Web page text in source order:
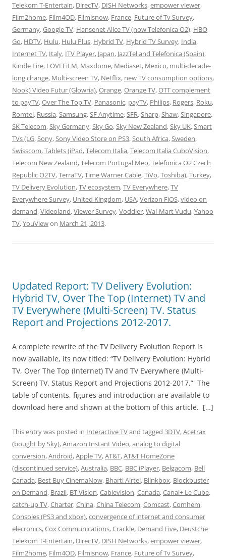
Telekom T-Entertain, DirecTV, DISH Networks,empower viewer,
Film2home, Film4OD, Filmisnow, France, Future of Tv Survey,
Germany,Google TV, Hansenet Alice TV (now Telefonica O2), HBO
Go, HDTV, Hulu, Hulu Plus, Hybrid TV, Hybrid TV Survey, India,
Internet TV, Italy, ITV Player, Japan, JazzTel and Telefonica (Spain),
Kindle Fire, LOVEFiLM, Maxdome, Mediaset, Mexico, multi-decade-
long change, Multi-screen TV, Netflix, new TV consumption options,
Nook) Video Futur (Glowria),Orange,Orange TV,OTT complement
to payTV,Over The Top TV, Panasonic, payTV, Philips, Rogers, Roku,
Romtel, Russia,Samsung,SF Anytime,SFR,Sharp,Shaw,Singapore,
SK Telecom,Sky Germany,Sky Go,Sky New Zealand,Sky UK,Smart
TVs (LG,Sony,Sony Video Store on PS3,South Africa,Sweden,
Swisscom,Tablets (iPad,Telecom Italia,Telecom Italia CuboVision,
Telecom New Zealand,Telecom Portugal Meo,Telefonica O2 Czech
Republic O2TV,TerraTV,Time Warner Cable,TiVo,Toshiba),Turkey,
TV Delivery Evolution,TV ecosystem,TV Everywhere,TV
Everywhere Survey, United Kingdom, USA,Verizon FiOS,video on
demand,Videoland,Viewer Survey,Voddler,Wal-Mart Vudu,Yahoo
TV,YouViewon March 21, 2013.
Updated Report: TV Delivery Evolution:
Hybrid TV, Over The Top (Internet) TV and
TV Everywhere (Multi-Screen) TV. Status
Report and Projections 2012-2017.
A complete rewrite of the TV Delivery Evolution Report is
now available, its now titled: “TV Delivery Evolution: Hybrid
TV, Over The Top (Internet) TV and TV Everywhere (Multi-
Screen) TV. Status Report and Projections 2012-2017.” The
table of contents, figures and introduction are available to
download here and shown at the bottom of this article. […]
This entry was posted in Interactive TVand tagged 3DTV,Acetrax
(bought by Sky),Amazon Instant Video,analog to digital
conversion,Android,Apple TV,AT&T,AT&T HomeZone
(discontinued service),Australia, BBC, BBC iPlayer, Belgacom, Bell
Canada, Best Buy CinemaNow, Bharti Airtel, Blinkbox, Blockbuster
on Demand, Brazil, BT Vision,Cablevision,Canada,Canal+ Le Cube,
catch-up TV,Charter,China,China Telecom,Comcast,Comhem,
Consoles (PS3 and xbox),convergence of internet and consumer
elecronics,Cox Communications,Crackle, Demand Five, Deustche
Telekom T-Entertain, DirecTV, DISH Networks,empower viewer,
Film2home, Film4OD, Filmisnow, France, Future of Tv Survey,